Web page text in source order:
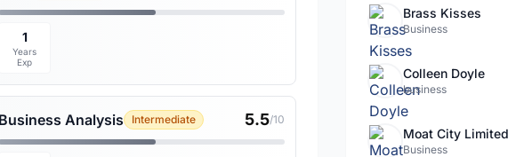
1
Years
Exp
Business Analysis Intermediate 5.5/10
Brass Kisses
Business
Colleen Doyle
business
Moat City Limited
Business